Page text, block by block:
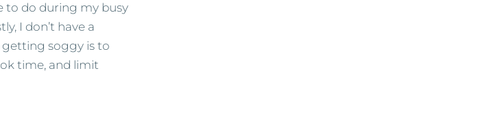
to do during my busy
I don’t have a
soggy is to
time, and limit